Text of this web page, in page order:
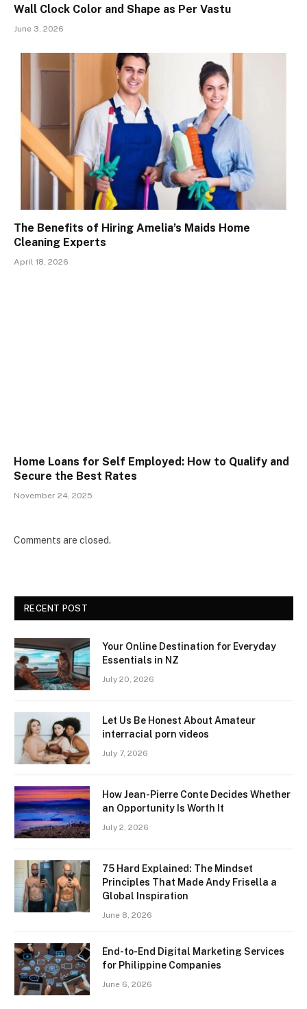
Wall Clock Color and Shape as Per Vastu
June 3, 2026
The Benefits of Hiring Amelia’s Maids Home
Cleaning Experts
April 18, 2026
Home Loans for Self Employed: How to Qualify and
Secure the Best Rates
November 24, 2025
Comments are closed.
RECENT POST
Your Online Destination for Everyday
Essentials in NZ
July 20, 2026
Let Us Be Honest About Amateur
interracial porn videos
July 7, 2026
How Jean-Pierre Conte Decides Whether
an Opportunity Is Worth It
July 2, 2026
75 Hard Explained: The Mindset
Principles That Made Andy Frisella a
Global Inspiration
June 8, 2026
End-to-End Digital Marketing Services
for Philippine Companies
June 6, 2026